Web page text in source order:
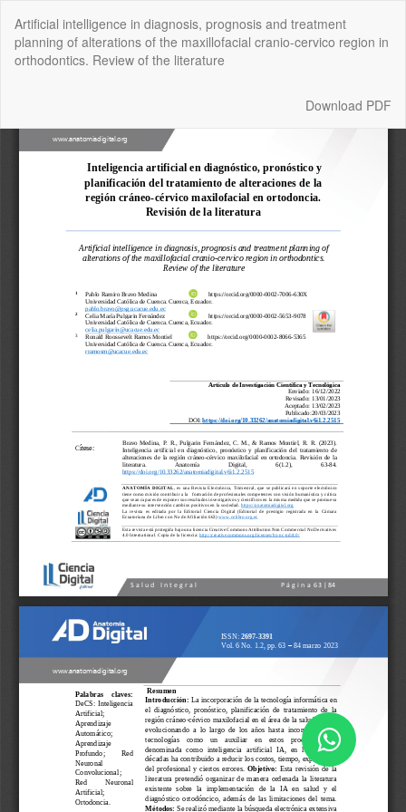
Article
Details
Artificial intelligence in diagnosis, prognosis and treatment
planning of alterations of the maxillofacial cranio-cervico region in
orthodontics. Review of the literature
Download
Download PDF